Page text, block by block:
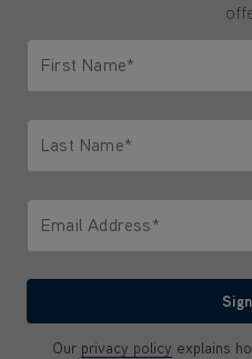
First Name*
Last Name*
Email Address*
Our privacy policy explains